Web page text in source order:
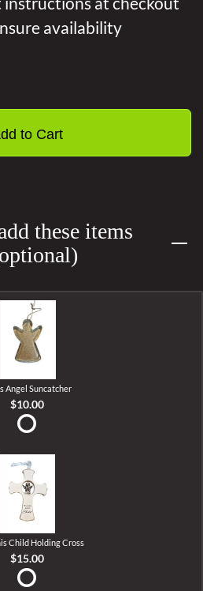
availability
to Cart
these items
Angel Suncatcher
$10.00
Child Holding Cross
$15.00